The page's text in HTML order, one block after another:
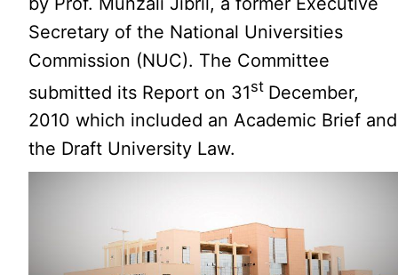
Secretary of the National Universities
Commission (NUC). The Committee
submitted its Report on 31st December,
2010 which included an Academic Brief and
the Draft University Law.